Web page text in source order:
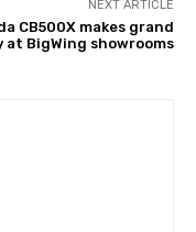
NEXT ARTICLE
CB500X makes grand
at BigWing showrooms